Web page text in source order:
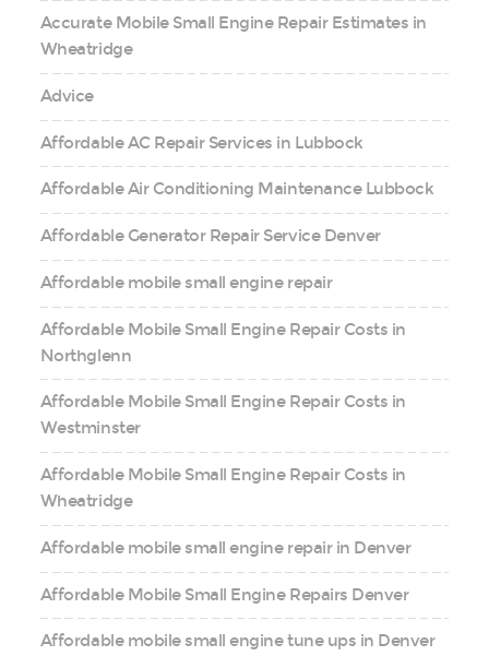
Accurate Mobile Small Engine Repair Estimates in
Wheatridge
Advice
Affordable AC Repair Services in Lubbock
Affordable Air Conditioning Maintenance Lubbock
Affordable Generator Repair Service Denver
Affordable mobile small engine repair
Affordable Mobile Small Engine Repair Costs in
Northglenn
Affordable Mobile Small Engine Repair Costs in
Westminster
Affordable Mobile Small Engine Repair Costs in
Wheatridge
Affordable mobile small engine repair in Denver
Affordable Mobile Small Engine Repairs Denver
Affordable mobile small engine tune ups in Denver